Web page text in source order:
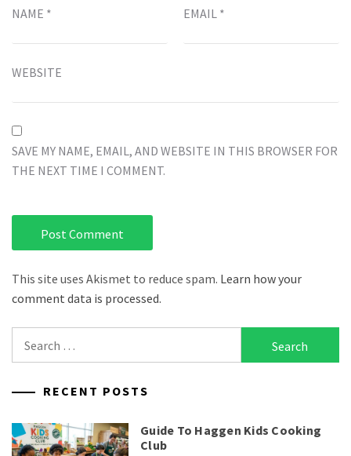
NAME * EMAIL *
WEBSITE
SAVE MY NAME, EMAIL, AND WEBSITE IN THIS BROWSER FOR
THE NEXT TIME I COMMENT.
This site uses Akismet to reduce spam. Learn how your
comment data is processed.
for:
RECENT POSTS
Guide To Haggen Kids Cooking
Club